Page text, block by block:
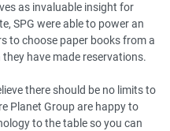
as invaluable insight for
SPG were able to power an
to choose paper books from a
have made reservations.
there should be no limits to
Planet Group are happy to
to the table so you can